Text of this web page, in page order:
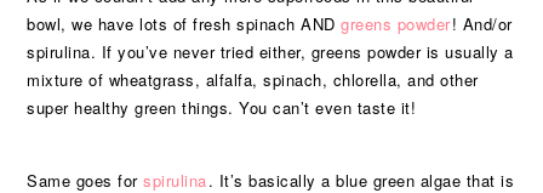
bowl, we have lots of fresh spinach ANDgreens powder! And/or
spirulina. If you’ve never tried either, greens powder is usually a
mixture of wheatgrass, alfalfa, spinach, chlorella, and other
super healthy green things. You can’t even taste it!
Same goes forspirulina. It’s basically a blue green algae that is